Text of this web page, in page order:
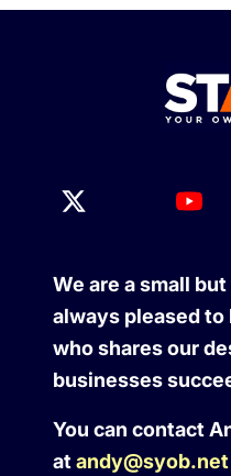
We are a small
always pleased to
who shares our
businesses
You can contact
at andy@syob.net